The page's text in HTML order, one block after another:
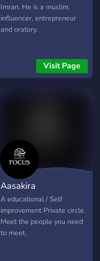
Imran. He is a muslim,
influencer, entrepreneur
and oratory.
Visit Page
Aasakira
A educational / Self
improvement Private circle.
Meet the people you need
to meet.